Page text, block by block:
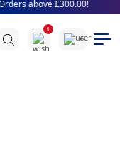
above £300.00!
0